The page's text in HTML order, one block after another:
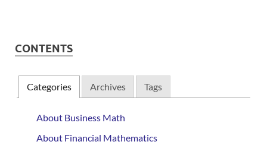
CONTENTS
Categories Archives Tags
About Business Math
About Financial Mathematics